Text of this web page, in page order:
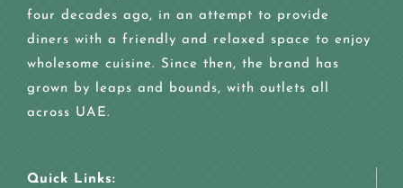
four decades ago, in an attempt to provide
diners with a friendly and relaxed space to enjoy
wholesome cuisine. Since then, the brand has
grown by leaps and bounds, with outlets all
across UAE.
Quick Links: